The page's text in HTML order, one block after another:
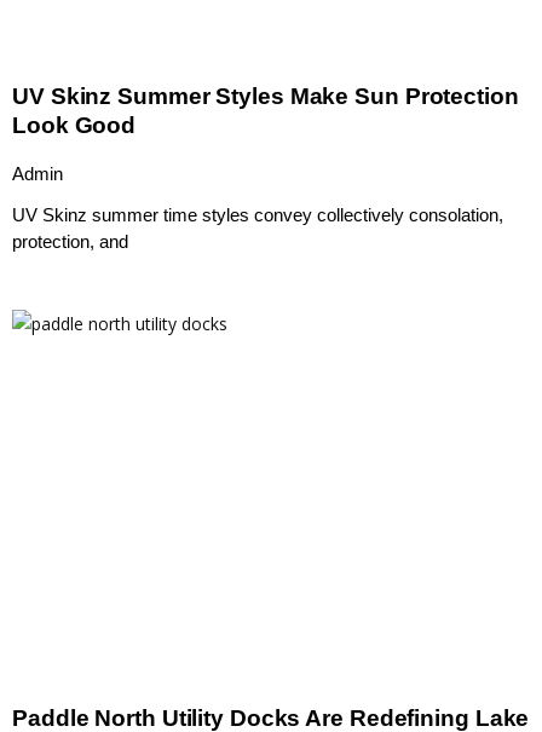
UV Skinz Summer Styles Make Sun Protection
Look Good
Admin
UV Skinz summer time styles convey collectively consolation,
protection, and
Paddle North Utility Docks Are Redefining Lake